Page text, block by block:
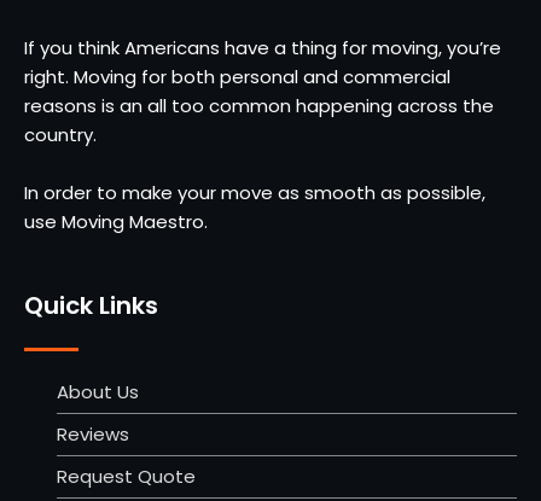
If you think Americans have a thing for moving, you’re
right. Moving for both personal and commercial
reasons is an all too common happening across the
country.
In order to make your move as smooth as possible,
use Moving Maestro.
Quick Links
About Us
Reviews
Request Quote